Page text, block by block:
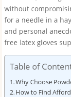
without
for a needle in a
and personal
free latex gloves
Table of
Why Choose
How to Find